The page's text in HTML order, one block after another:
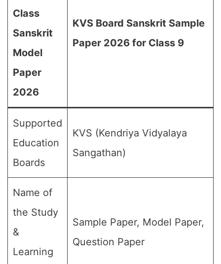
Class
Sanskrit
Model
Paper
2026
KVS Board Sanskrit Sample
Paper 2026 for Class 9
Supported
Education
Boards
KVS (Kendriya Vidyalaya
Sangathan)
Name of
the Study
&
Learning
Sample Paper, Model Paper,
Question Paper